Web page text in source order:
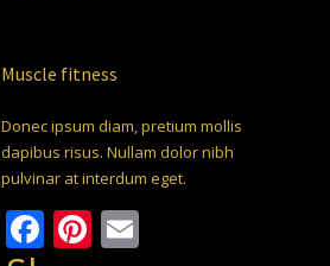
Muscle fitness
Donec ipsum diam, pretium mollis
dapibus risus. Nullam dolor nibh
pulvinar at interdum eget.
Facebook
Pinterest